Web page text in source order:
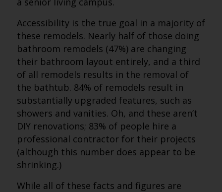
Accessibility is the true goal in a majority of
these remodels. Nearly half of those doing
bathroom remodels (47%) are changing
their bathroom layout entirely, and a third
of all remodels results in the removal of
the bathtub. 84% of remodels result in
substantially upgraded features, such as
showers and vanities. Oh, and these aren’t
DIY renovations; 83% of people hire a
professional contractor for their projects
(although this number does appear to be
shrinking.)
While all of these facts and figures are